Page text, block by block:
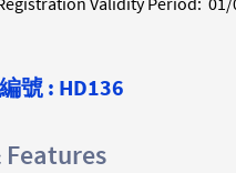
號 : HD136
Features